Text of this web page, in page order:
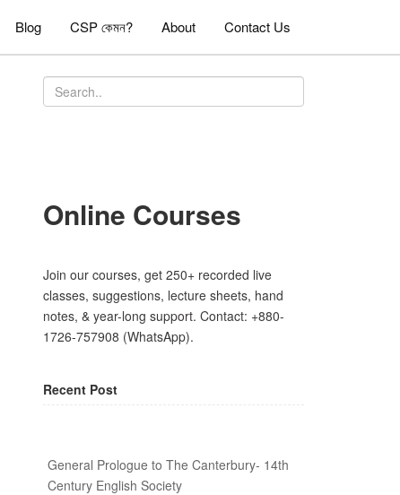
Blog CSP কেমন? About Contact Us
Online Courses
Join our courses, get 250+ recorded live
classes, suggestions, lecture sheets, hand
notes, & year-long support. Contact: +880-
1726-757908 (WhatsApp).
Recent Post
General Prologue to The Canterbury- 14th
Century English Society